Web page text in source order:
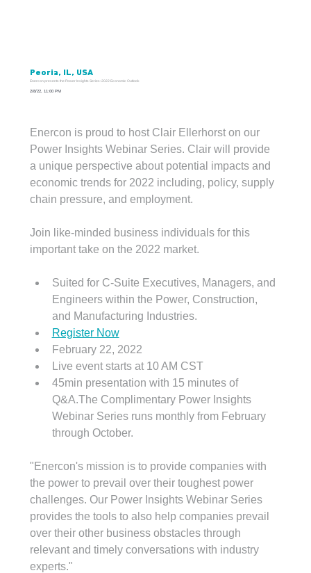
Peoria, IL, USA
Enercon presents the Power Insights Series: 2022 Economic Outlook
2/8/22, 11:00 PM
Enercon presents Power Insights Series: 2022 Economic Outlook, taking place virtually on February 22, 2022, and featuring guest speaker
Claire Ellerhorst, CFA, Private Banking Strategist from Fifth Third Bank Chicago.
Enercon is proud to host Clair Ellerhorst on our
Power Insights Webinar Series. Clair will provide
a unique perspective about potential impacts and
economic trends for 2022 including, policy, supply
chain pressure, and employment.
Join like-minded business individuals for this
important take on the 2022 market.
Suited for C-Suite Executives, Managers, and
Engineers within the Power, Construction,
and Manufacturing Industries.
Register Now
February 22, 2022
Live event starts at 10 AM CST
45min presentation with 15 minutes of
Q&A.The Complimentary Power Insights
Webinar Series runs monthly from February
through October.
"Enercon's mission is to provide companies with
the power to prevail over their toughest power
challenges. Our Power Insights Webinar Series
provides the tools to also help companies prevail
over their other business obstacles through
relevant and timely conversations with industry
experts."